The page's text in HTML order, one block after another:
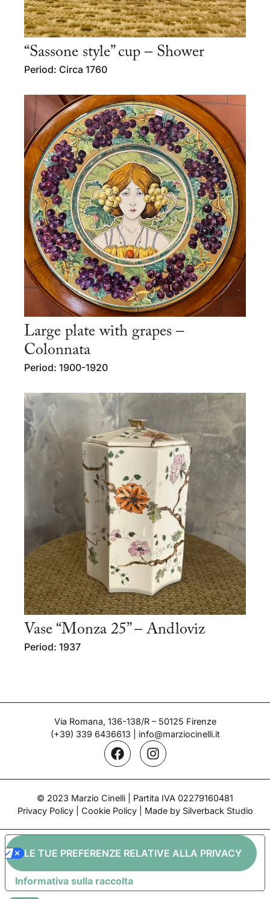
“Sassone style” cup – Shower
Period: Circa 1760
Large plate with grapes –
Colonnata
Period: 1900-1920
Vase “Monza 25” – Andloviz
Period: 1937
Via Romana, 136-138/R – 50125 Firenze
(+39) 339 6436613
info@marziocinelli.it
© 2023 Marzio Cinelli | Partita IVA 02279160481
Privacy Policy| Cookie Policy| Made by Silverback Studio
Informativa sulla raccolta
LE TUE PREFERENZE RELATIVE ALLA PRIVACY